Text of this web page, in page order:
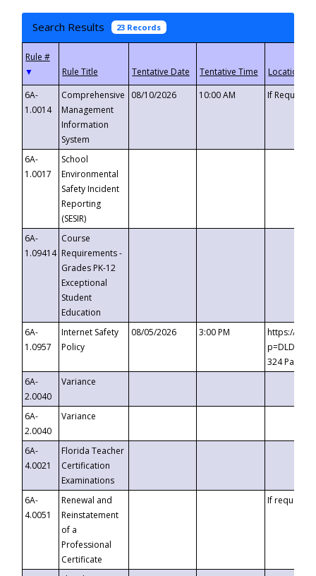
Search Results 23 Records
▼
6A-
1.0014
Comprehensive
Management
Information
System
08/10/2026 10:00 AM If
6A-
1.0017
School
Environmental
Safety Incident
Reporting
(SESIR)
6A-
1.09414
Course
Requirements -
Grades PK-12
Exceptional
Student
Education
6A-
1.0957
Internet Safety
Policy
08/05/2026 3:00 PM
https://
324
6A-
2.0040
Variance
6A-
2.0040
Variance
6A-
4.0021
Florida Teacher
Certification
Examinations
6A-
4.0051
Renewal and
Reinstatement
of a
Professional
Certificate
If requested